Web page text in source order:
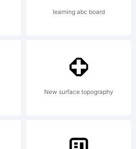
by
learning abc board
New surface topography